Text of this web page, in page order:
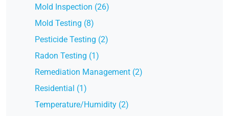
Mold Inspection (26)
Mold Testing (8)
Pesticide Testing (2)
Radon Testing (1)
Remediation Management (2)
Residential (1)
Temperature/Humidity (2)